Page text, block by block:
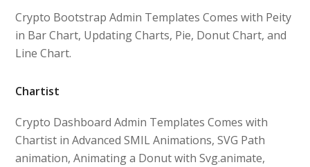
Crypto Bootstrap Admin Templates Comes with Peity
in Bar Chart, Updating Charts, Pie, Donut Chart, and
Line Chart.
Chartist
Crypto Dashboard Admin Templates Comes with
Chartist in Advanced SMIL Animations, SVG Path
animation, Animating a Donut with Svg.animate,